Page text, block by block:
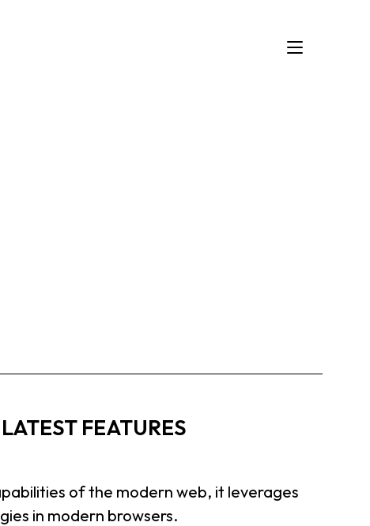
FEATURES
of the modern web, it leverages
in modern browsers.